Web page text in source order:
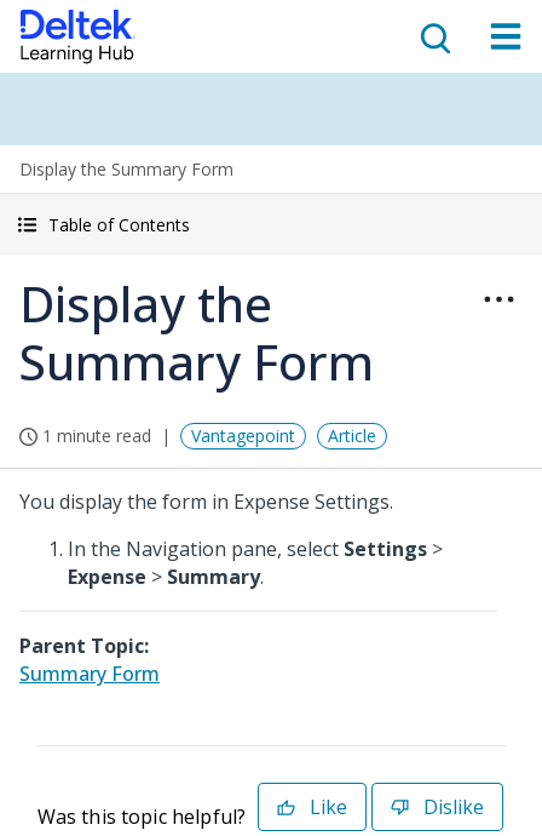
Display the Summary Form
Table of Contents
Display the
Summary Form
1 minute read Vantagepoint Article
You display the form in Expense Settings.
In the Navigation pane, select Settings >
Expense > Summary.
Parent Topic:
Summary Form
Was this topic helpful? Like Dislike